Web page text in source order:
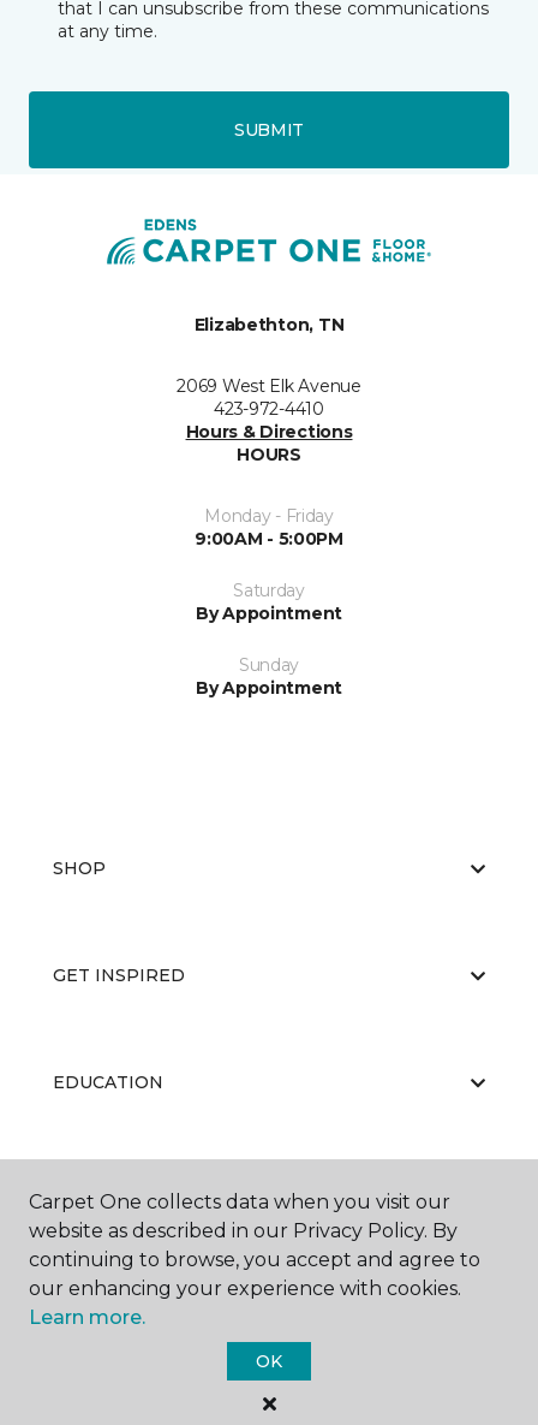
that I can unsubscribe from these communications
at any time.
SUBMIT
Elizabethton, TN
2069 West Elk Avenue
423-972-4410
Hours & Directions
HOURS
Monday - Friday
9:00AM - 5:00PM
Saturday
By Appointment
Sunday
By Appointment
SHOP
GET INSPIRED
EDUCATION
ABOUT US
Carpet One Floor & Home.
All Rights Reserved
Carpet One collects data when you visit our
website as described in our Privacy Policy. By
continuing to browse, you accept and agree to
our enhancing your experience with cookies.
Learn more.
OK